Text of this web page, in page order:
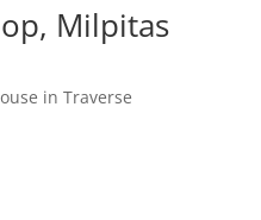
Milpitas
in Traverse